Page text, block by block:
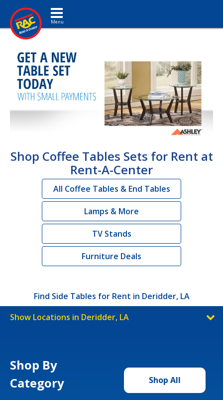
Toggle navigation
Shop Coffee Tables Sets for Rent at
Rent-A-Center
All Coffee Tables & End Tables
Lamps & More
TV Stands
Furniture Deals
Find Side Tables for Rent in Deridder, LA
Show Locations in Deridder, LA
Shop By
Category
Shop All